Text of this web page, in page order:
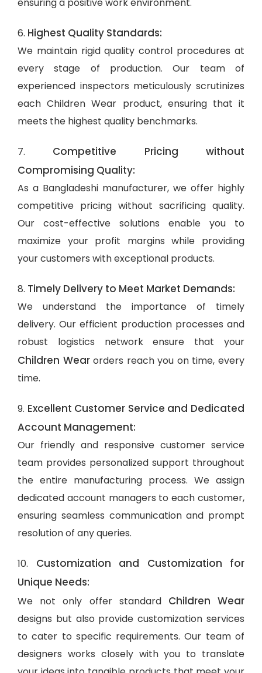
6. Highest Quality Standards:
We maintain rigid quality control procedures at
every stage of production. Our team of
experienced inspectors meticulously scrutinizes
each Children Wear product, ensuring that it
meets the highest quality benchmarks.
7. Competitive Pricing without
Compromising Quality:
As a Bangladeshi manufacturer, we offer highly
competitive pricing without sacrificing quality.
Our cost-effective solutions enable you to
maximize your profit margins while providing
your customers with exceptional products.
8. Timely Delivery to Meet Market Demands:
We understand the importance of timely
delivery. Our efficient production processes and
robust logistics network ensure that your
Children Wearorders reach you on time, every
time.
9. Excellent Customer Service and Dedicated
Account Management:
Our friendly and responsive customer service
team provides personalized support throughout
the entire manufacturing process. We assign
dedicated account managers to each customer,
ensuring seamless communication and prompt
resolution of any queries.
10. Customization and Customization for
Unique Needs:
We not only offer standard Children Wear
designs but also provide customization services
to cater to specific requirements. Our team of
designers works closely with you to translate